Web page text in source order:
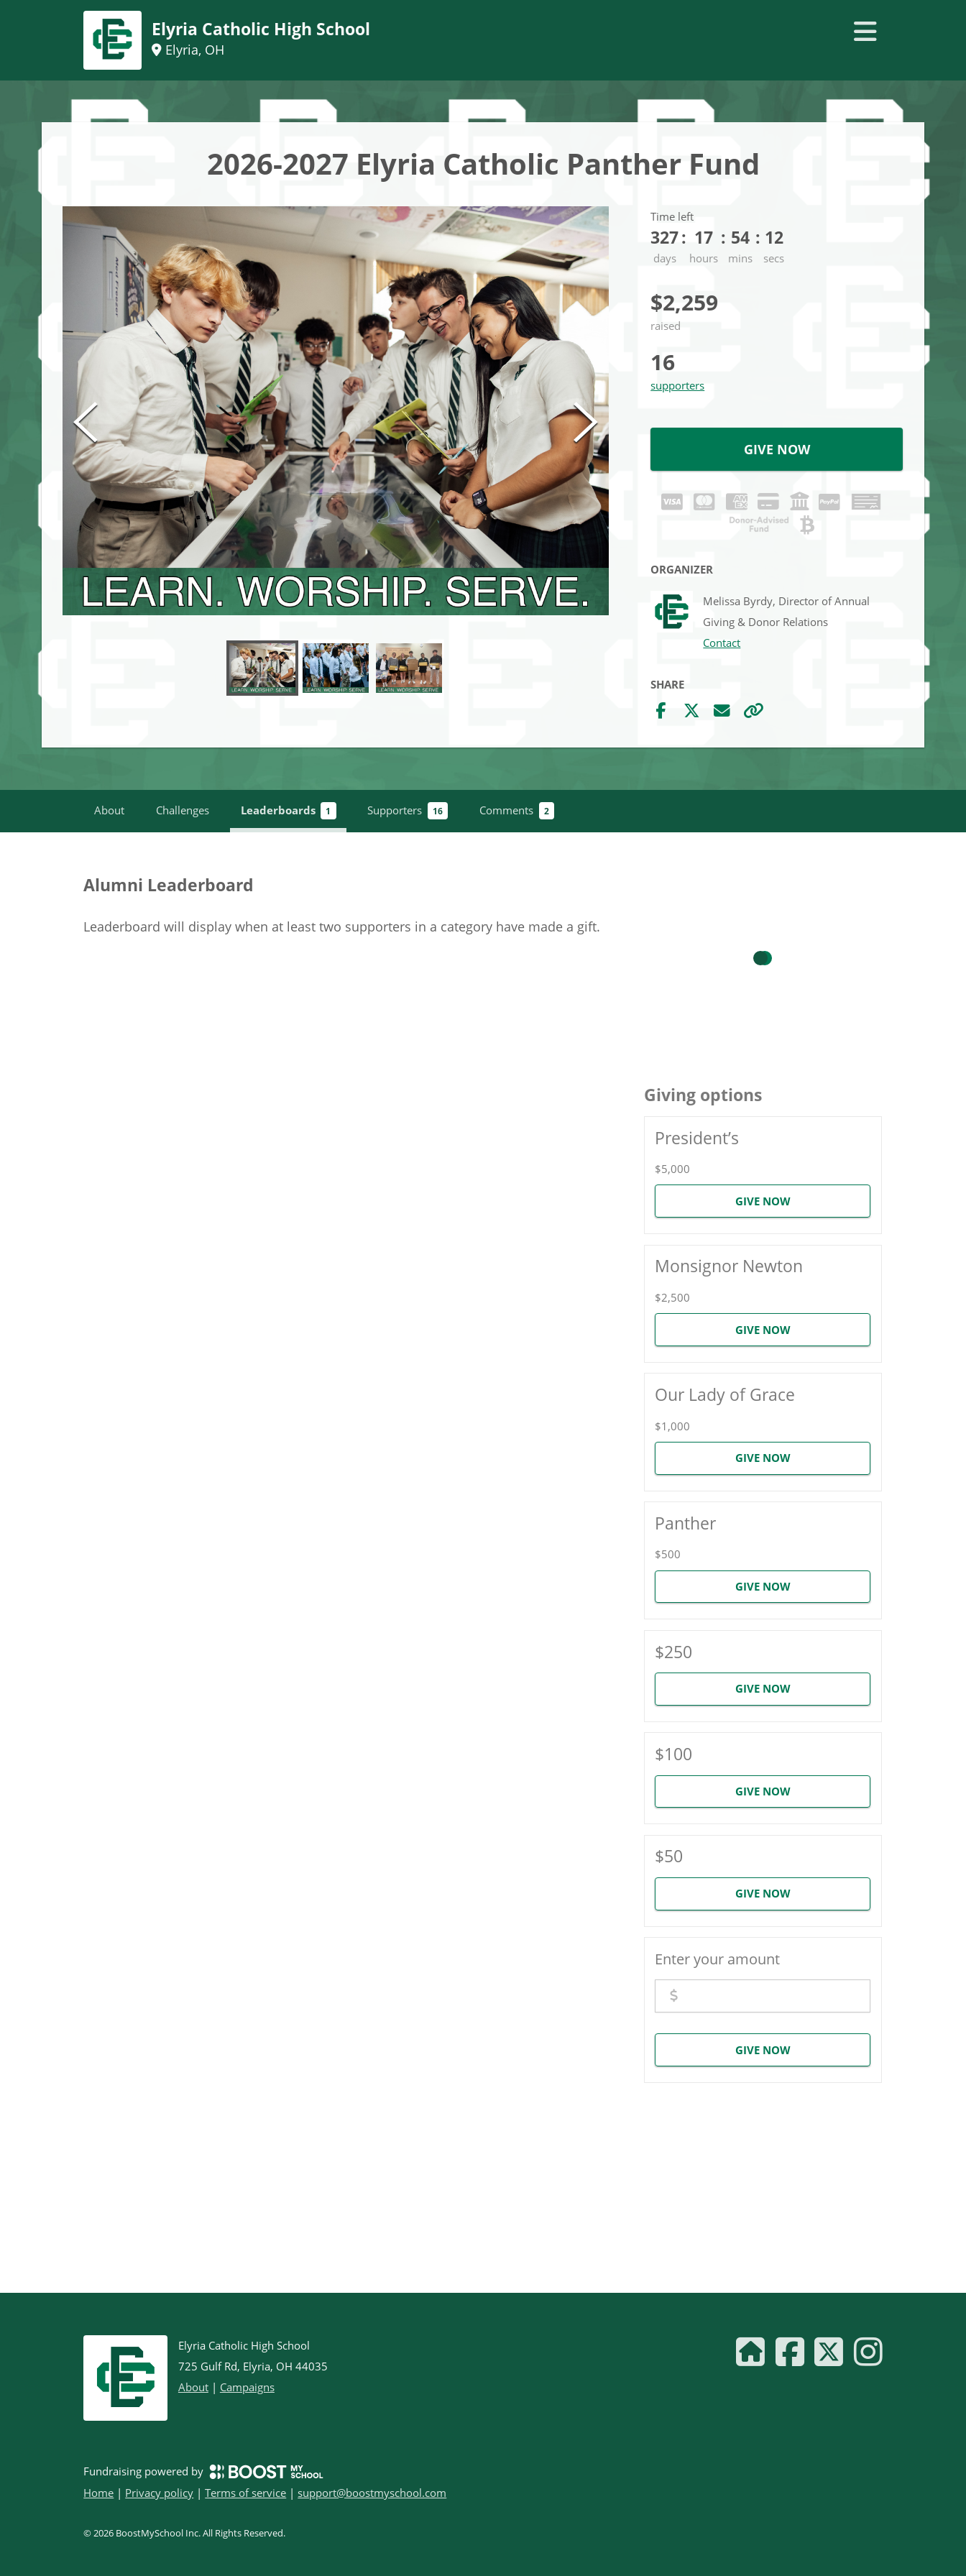
Elyria Catholic High School
Elyria, OH
2026-2027 Elyria Catholic Panther Fund
Time left
327
days
17
hours
54
mins
11
secs
$2,259
raised
16
supporters
GIVE NOW
ORGANIZER
Melissa Byrdy, Director of Annual
Giving & Donor Relations
Contact
SHARE
About Challenges Leaderboards 1 Supporters 16 Comments 2
Alumni Leaderboard
Leaderboard will display when at least two supporters in a category have made a gift.
Giving options
President’s
$5,000
GIVE NOW
Monsignor Newton
$2,500
GIVE NOW
Our Lady of Grace
$1,000
GIVE NOW
Panther
$500
GIVE NOW
$250
GIVE NOW
$100
GIVE NOW
$50
GIVE NOW
Enter your amount
GIVE NOW
Elyria Catholic High School
725 Gulf Rd, Elyria, OH 44035
About| Campaigns
Fundraising powered by
Home | Privacy policy | Terms of service | support@boostmyschool.com
©2026 BoostMySchool Inc. All Rights Reserved.